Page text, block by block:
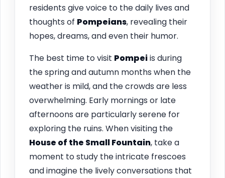
residents give voice to the daily lives and
thoughts of Pompeians, revealing their
hopes, dreams, and even their humor.
The best time to visit Pompeiis during
the spring and autumn months when the
weather is mild, and the crowds are less
overwhelming. Early mornings or late
afternoons are particularly serene for
exploring the ruins. When visiting the
House of the Small Fountain, take a
moment to study the intricate frescoes
and imagine the lively conversations that